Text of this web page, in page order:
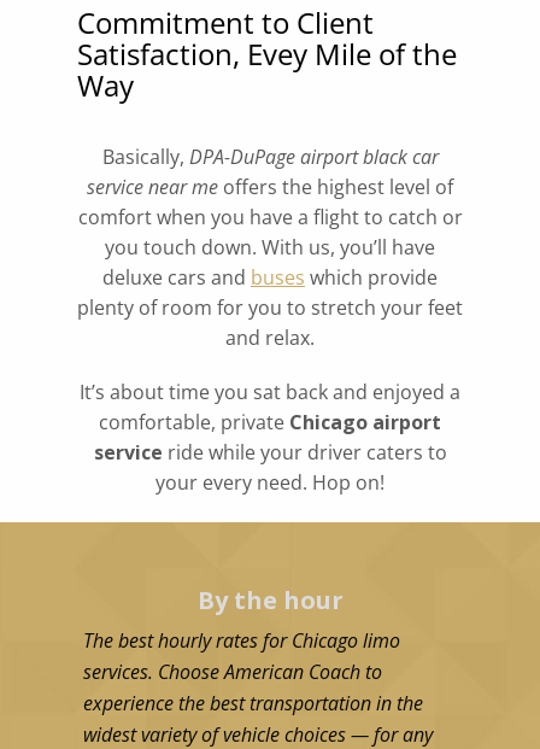
Commitment to Client
Satisfaction, Evey Mile of the
Way
Basically, DPA-DuPage airport black car
service near me offers the highest level of
comfort when you have a flight to catch or
you touch down. With us, you’ll have
deluxe cars and buses which provide
plenty of room for you to stretch your feet
and relax.
It’s about time you sat back and enjoyed a
comfortable, private Chicago airport
service ride while your driver caters to
your every need. Hop on!
By the hour
The best hourly rates for Chicago limo
services. Choose American Coach to
experience the best transportation in the
widest variety of vehicle choices — for any